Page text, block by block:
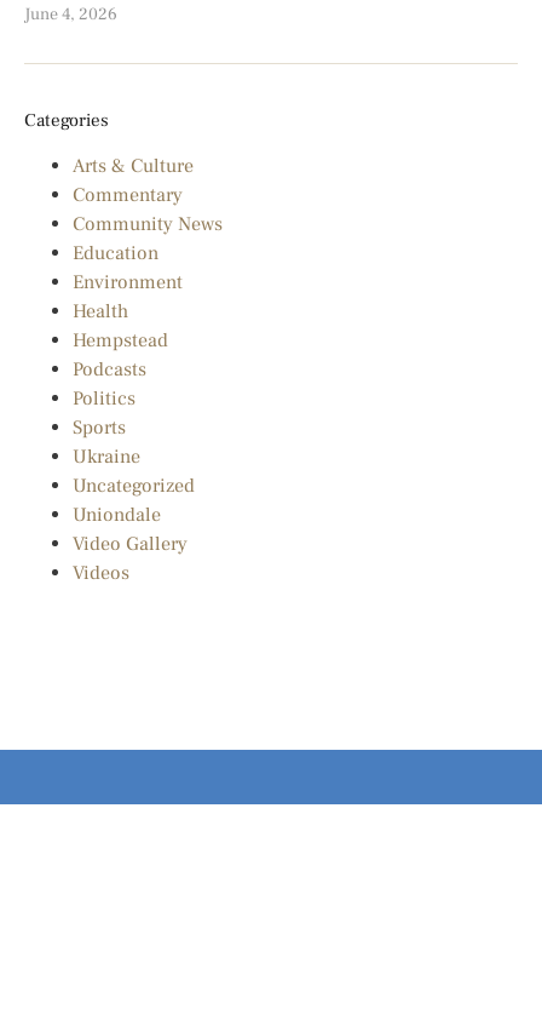
June 4, 2026
Categories
Arts & Culture
Commentary
Community News
Education
Environment
Health
Hempstead
Podcasts
Politics
Sports
Ukraine
Uncategorized
Uniondale
Video Gallery
Videos